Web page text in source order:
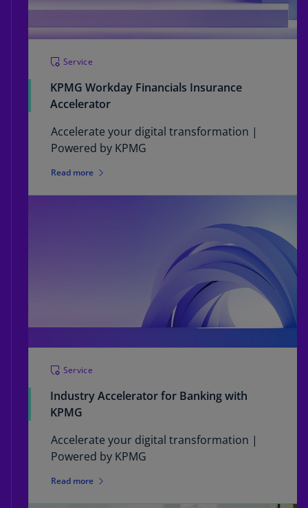
Service
KPMG Workday Financials Insurance
Accelerator
Accelerate your digital transformation |
Powered by KPMG
Read more
Service
Industry Accelerator for Banking with
KPMG
Accelerate your digital transformation |
Powered by KPMG
Read more